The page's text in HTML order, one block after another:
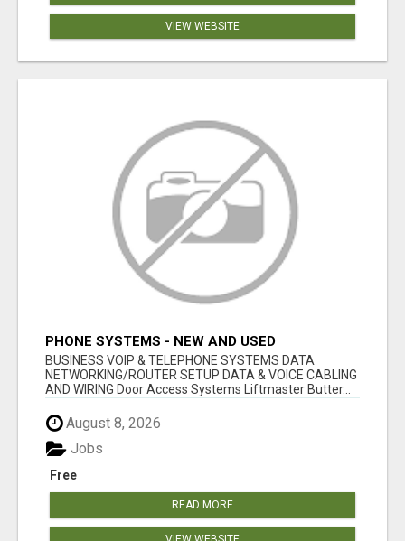
VIEW WEBSITE
PHONE SYSTEMS - NEW AND USED
BUSINESS VOIP & TELEPHONE SYSTEMS DATA
NETWORKING/ROUTER SETUP DATA & VOICE CABLING
AND WIRING Door Access Systems Liftmaster Butter...
August 8, 2026
Free
Jobs
READ MORE